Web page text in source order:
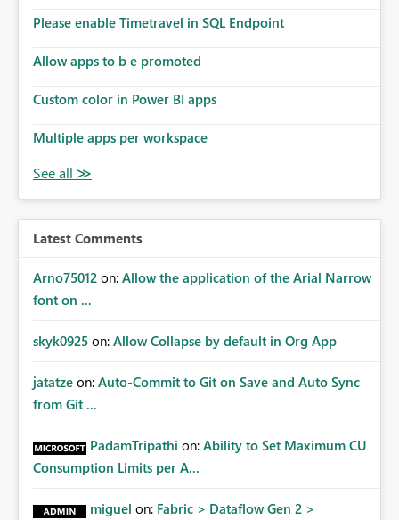
Please enable Timetravel in SQL Endpoint
Allow apps to b e promoted
Custom color in Power BI apps
Multiple apps per workspace
Latest Comments
Arno75012 on: Allow the application of the Arial Narrow
font on ...
skyk0925 on: Allow Collapse by default in Org App
jatatze on: Auto-Commit to Git on Save and Auto Sync
from Git ...
PadamTripathi on: Ability to Set Maximum CU
Consumption Limits per A...
miguel on: Fabric > Dataflow Gen 2 >